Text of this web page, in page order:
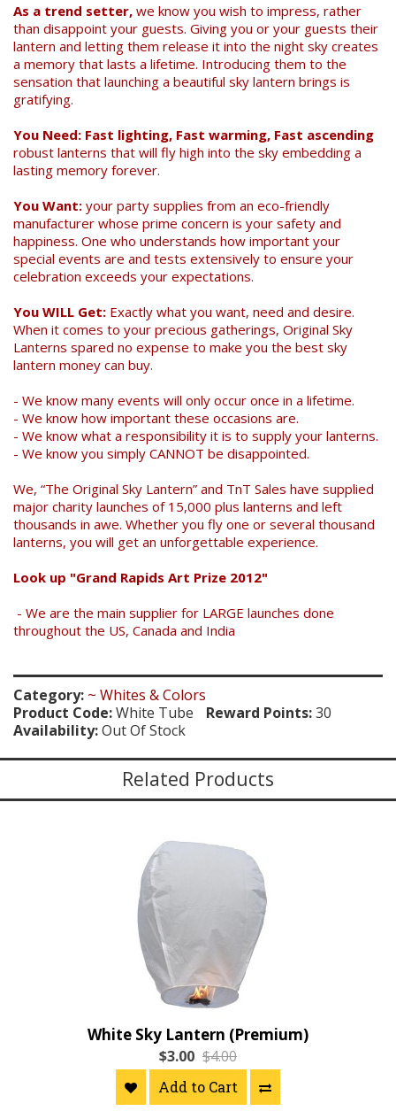
Search
As a trend setter, we know you wish to impress, rather
than disappoint your guests. Giving you or your guests their
lantern and letting them release it into the night sky creates
a memory that lasts a lifetime. Introducing them to the
sensation that launching a beautiful sky lantern brings is
gratifying.
You Need: Fast lighting, Fast warming, Fast ascending
robust lanterns that will fly high into the sky embedding a
lasting memory forever.
You Want: your party supplies from an eco-friendly
manufacturer whose prime concern is your safety and
happiness. One who understands how important your
special events are and tests extensively to ensure your
celebration exceeds your expectations.
You WILL Get: Exactly what you want, need and desire.
When it comes to your precious gatherings, Original Sky
Lanterns spared no expense to make you the best sky
lantern money can buy.
- We know many events will only occur once in a lifetime.
- We know how important these occasions are.
- We know what a responsibility it is to supply your lanterns.
- We know you simply CANNOT be disappointed.
We, “The Original Sky Lantern” and TnT Sales have supplied
major charity launches of 15,000 plus lanterns and left
thousands in awe. Whether you fly one or several thousand
lanterns, you will get an unforgettable experience.
Look up "Grand Rapids Art Prize 2012"
- We are the main supplier for LARGE launches done
throughout the US, Canada and India
Category: ~ Whites & Colors
Product Code:White Tube Reward Points:30
Availability:Out Of Stock
Related Products
White Sky Lantern (Premium)
$3.00 $4.00
Add to Cart